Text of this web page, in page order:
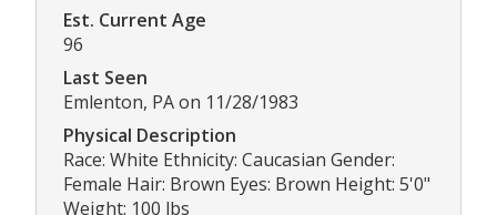
Est. Current Age
96
Last Seen
Emlenton, PA on 11/28/1983
Physical Description
Race: White Ethnicity: Caucasian Gender:
Female Hair: Brown Eyes: Brown Height: 5'0"
Weight: 100 lbs